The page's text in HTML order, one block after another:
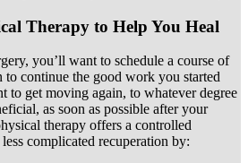
Therapy to Help You Heal
you’ll want to schedule a course of
to continue the good work you started
to get moving again, to whatever degree
as soon as possible after your
therapy offers a controlled
complicated recuperation by: